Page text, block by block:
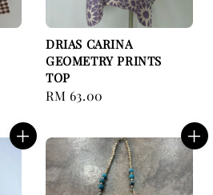
DRIAS CARINA
GEOMETRY PRINTS
TOP
Regular
RM 63.00